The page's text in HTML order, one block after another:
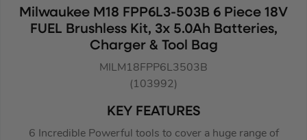
Milwaukee M18 FPP6L3-503B 6 Piece 18V
FUEL Brushless Kit, 3x 5.0Ah Batteries,
Charger & Tool Bag
MILM18FPP6L3503B
(103992)
KEY FEATURES
6 Incredible Powerful tools to cover a huge range of